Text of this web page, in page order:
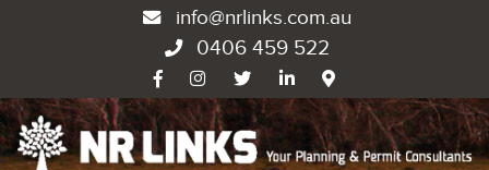
info@nrlinks.com.au
0406 459 522